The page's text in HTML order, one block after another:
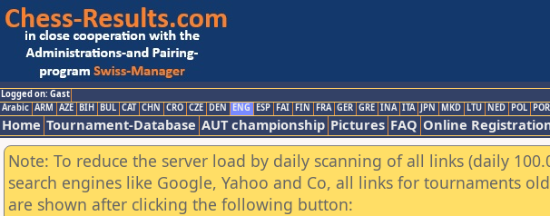
Logged on: Gast
Arabic ARM AZE BIH BUL CAT CHN CRO CZE DEN ENG ESP FAI FIN FRA GER GRE INA ITA JPN MKD LTU NED POL POR
Home Tournament-Database AUT championship Pictures FAQ Online
Note: To reduce the server load by daily scanning of all links (daily
search engines like Google, Yahoo and Co, all links for tournaments
are shown after clicking the following button: